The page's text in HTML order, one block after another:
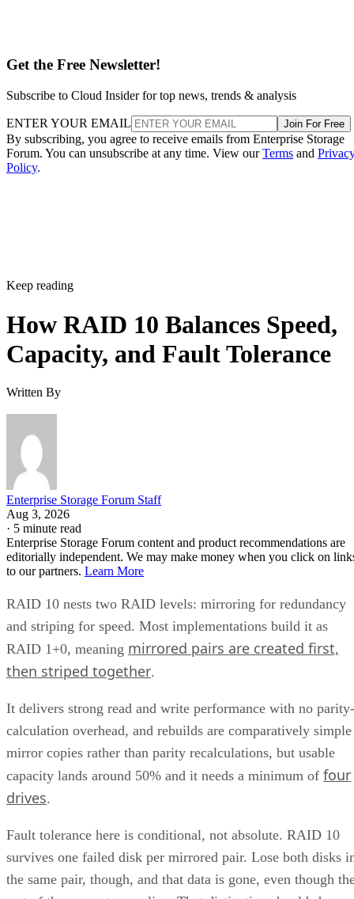
Get the Free Newsletter!
Subscribe to Cloud Insider for top news, trends & analysis
ENTER YOUR EMAIL Join For Free
By subscribing, you agree to receive emails from Enterprise Storage
Forum. You can unsubscribe at any time. View ourTerms and
Policy.
Keep reading
How RAID 10 Balances Speed,
Capacity, and Fault Tolerance
Written By
Enterprise Storage Forum Staff
Aug 3, 2026
· 5 minute read
Enterprise Storage Forum content and product recommendations are
editorially independent. We may make money when you click on
to our partners. Learn More
RAID 10 nests two RAID levels: mirroring for redundancy
and striping for speed. Most implementations build it as
RAID 1+0, meaning mirrored pairs are created first,
then striped together.
It delivers strong read and write performance with no parity-
calculation overhead, and rebuilds are comparatively simple
mirror copies rather than parity recalculations, but usable
capacity lands around 50% and it needs a minimum of four
drives.
Fault tolerance here is conditional, not absolute. RAID 10
survives one failed disk per mirrored pair. Lose both disks
the same pair, though, and that data is gone, even though